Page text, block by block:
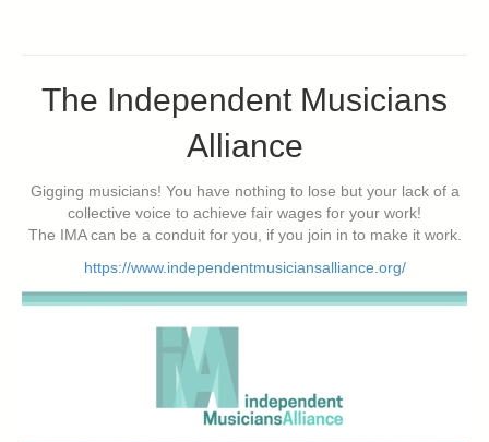
The Independent Musicians
Alliance
Gigging musicians! You have nothing to lose but your lack of a
collective voice to achieve fair wages for your work!
The IMA can be a conduit for you, if you join in to make it work.
https://www.independentmusiciansalliance.org/